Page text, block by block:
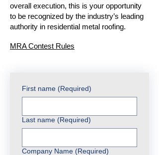
overall execution, this is your opportunity
to be recognized by the industry’s leading
authority in residential metal roofing.
MRA Contest Rules
First name (Required)
Last name (Required)
Company Name (Required)